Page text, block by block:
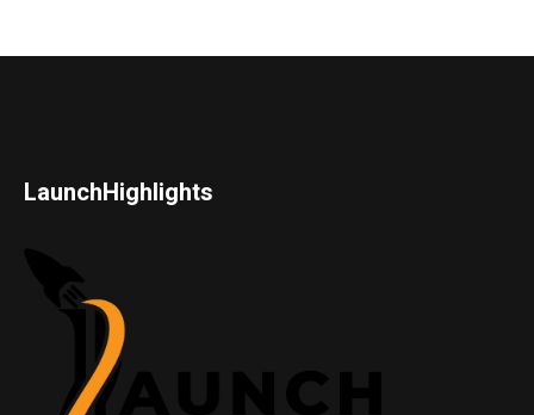
LaunchHighlights